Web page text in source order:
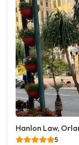
Hanlon Law,
5